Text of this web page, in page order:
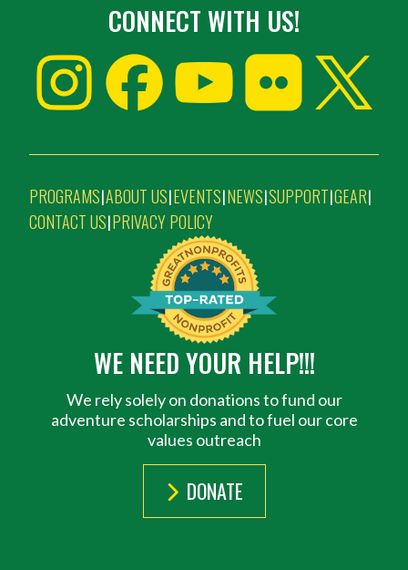
CONNECT WITH US!
PROGRAMS|ABOUT US|EVENTS|NEWS|SUPPORT|GEAR|
CONTACT US|PRIVACY POLICY
WE NEED YOUR HELP!!!
We rely solely on donations to fund our
adventure scholarships and to fuel our core
values outreach
DONATE